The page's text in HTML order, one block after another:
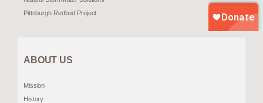
Pittsburgh Redbud Project
ABOUT US
Mission
History